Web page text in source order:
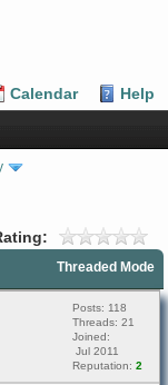
Calendar
Help
Threaded Mode
Posts: 118
Threads: 21
Joined:
Jul 2011
Reputation: 2